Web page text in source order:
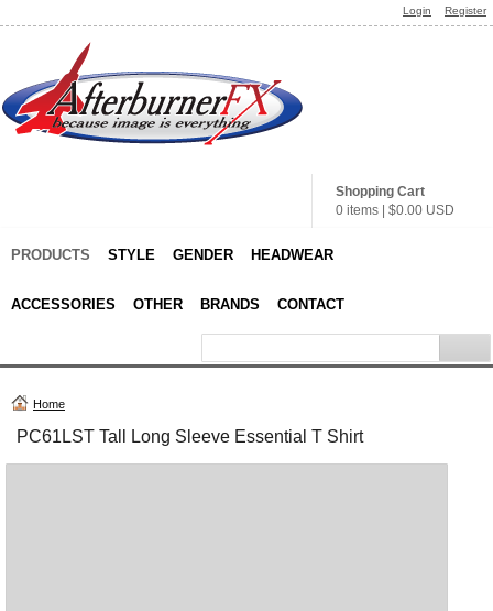
Login Register
Shopping Cart
0 items
$0.00 USD
PRODUCTS STYLE GENDER HEADWEAR
ACCESSORIES OTHER BRANDS CONTACT
Home
PC61LST Tall Long Sleeve Essential T Shirt